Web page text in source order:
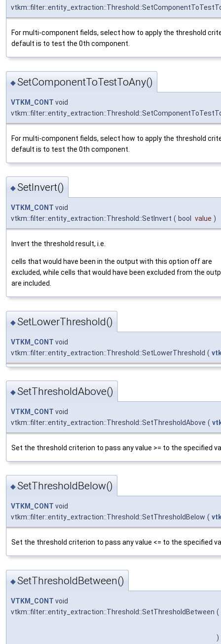
For multi-component fields, select how to apply the threshold
default is to test the 0th component.
◆SetComponentToTestToAny()
VTKM_CONT void
For multi-component fields, select how to apply the threshold
default is to test the 0th component.
◆SetInvert()
VTKM_CONT void
vtkm::filter::entity_extraction::Threshold::SetInvert ( bool value )
Invert the threshold result, i.e.
cells that would have been in the output with this option off are
excluded, while cells that would have been excluded from the
are included.
◆SetLowerThreshold()
VTKM_CONT void
vtkm::filter::entity_extraction::Threshold::SetLowerThreshold (
◆SetThresholdAbove()
VTKM_CONT void
vtkm::filter::entity_extraction::Threshold::SetThresholdAbove (
Set the threshold criterion to pass any value >= to the specified
◆SetThresholdBelow()
VTKM_CONT void
vtkm::filter::entity_extraction::Threshold::SetThresholdBelow (
Set the threshold criterion to pass any value <= to the specified
◆SetThresholdBetween()
VTKM_CONT void
vtkm::filter::entity_extraction::Threshold::SetThresholdBetween (
)